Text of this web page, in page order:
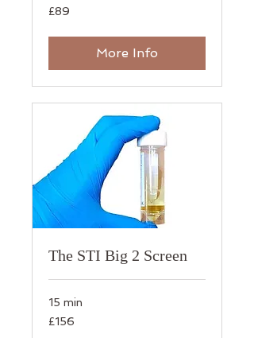
89
British
£89
More Info
The STI Big 2 Screen
15 min
156
British
£156